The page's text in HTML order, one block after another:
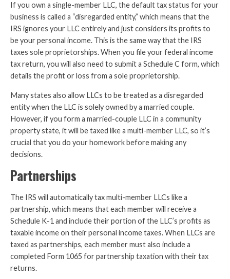
If you own a single-member LLC, the default tax status for your
business is called a “disregarded entity,” which means that the
IRS ignores your LLC entirely and just considers its profits to
be your personal income. This is the same way that the IRS
taxes sole proprietorships. When you file your federal income
tax return, you will also need to submit a Schedule C form, which
details the profit or loss from a sole proprietorship.
Many states also allow LLCs to be treated as a disregarded
entity when the LLC is solely owned by a married couple.
However, if you form a married-couple LLC in a community
property state, it will be taxed like a multi-member LLC, so it’s
crucial that you do your homework before making any
decisions.
Partnerships
The IRS will automatically tax multi-member LLCs like a
partnership, which means that each member will receive a
Schedule K-1 and include their portion of the LLC’s profits as
taxable income on their personal income taxes. When LLCs are
taxed as partnerships, each member must also include a
completed Form 1065 for partnership taxation with their tax
returns.